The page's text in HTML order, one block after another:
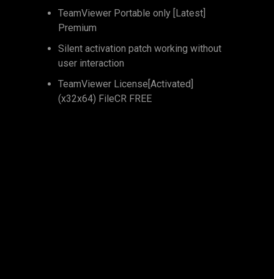
TeamViewer Portable only [Latest]
Premium
Silent activation patch working without
user interaction
TeamViewer License[Activated]
(x32x64) FileCR FREE